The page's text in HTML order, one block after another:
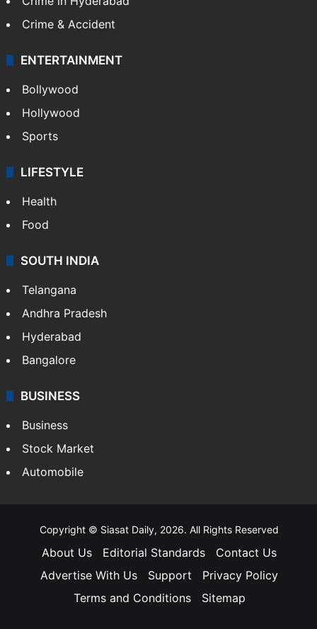
Crime & Accident
ENTERTAINMENT
Bollywood
Hollywood
Sports
LIFESTYLE
Health
Food
SOUTH INDIA
Telangana
Andhra Pradesh
Hyderabad
Bangalore
BUSINESS
Business
Stock Market
Automobile
Copyright © Siasat Daily, 2026. All Rights Reserved
About Us Editorial Standards
Contact Us
Advertise With Us
Support
Privacy Policy
Terms and Conditions
Sitemap